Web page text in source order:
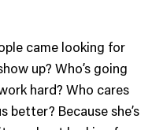
came looking for
up? Who’s going
hard? Who cares
better? Because she’s